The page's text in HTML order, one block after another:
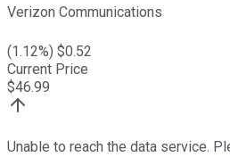
Verizon Communications
(1.12%) $0.52
Current Price
$46.99
Unable to reach the data service.